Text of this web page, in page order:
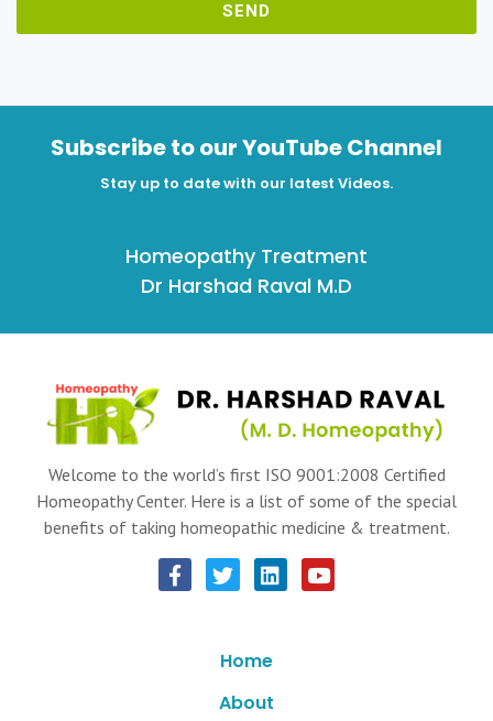
SEND
Subscribe to our YouTube Channel
Stay up to date with our latest Videos.
Homeopathy Treatment
Dr Harshad Raval M.D
Welcome to the world’s first ISO 9001:2008 Certified
Homeopathy Center. Here is a list of some of the special
benefits of taking homeopathic medicine & treatment.
Home
About